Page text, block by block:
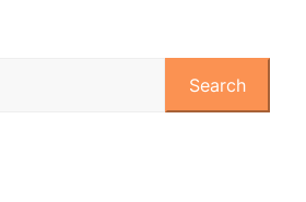
Search